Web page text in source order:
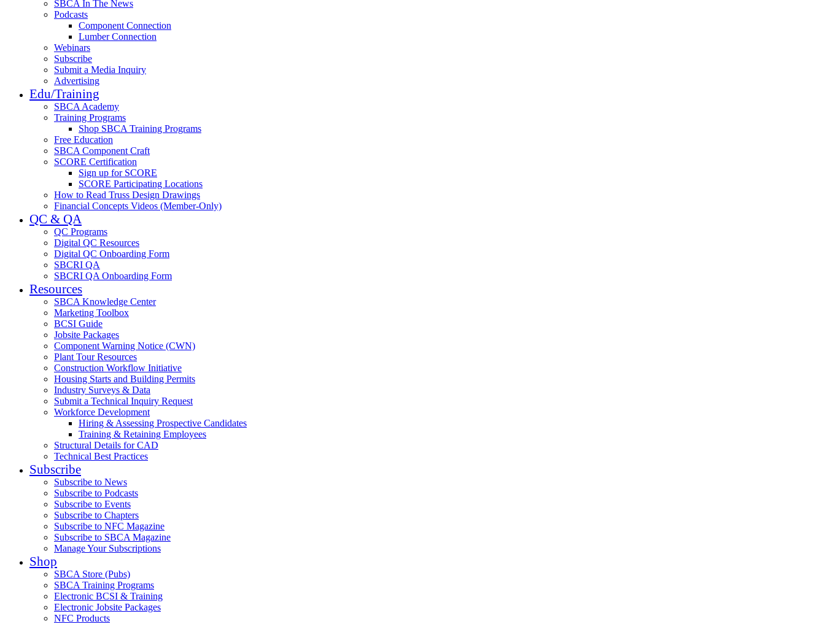
SBCA In The News
Podcasts
Component Connection
Lumber Connection
Webinars
Subscribe
Submit a Media Inquiry
Advertising
Edu/Training
SBCA Academy
Training Programs
Shop SBCA Training Programs
Free Education
SBCA Component Craft
SCORE Certification
Sign up for SCORE
SCORE Participating Locations
How to Read Truss Design Drawings
Financial Concepts Videos (Member-Only)
QC & QA
QC Programs
Digital QC Resources
Digital QC Onboarding Form
SBCRI QA
SBCRI QA Onboarding Form
Resources
SBCA Knowledge Center
Marketing Toolbox
BCSI Guide
Jobsite Packages
Component Warning Notice (CWN)
Plant Tour Resources
Construction Workflow Initiative
Housing Starts and Building Permits
Industry Surveys & Data
Submit a Technical Inquiry Request
Workforce Development
Hiring & Assessing Prospective Candidates
Training & Retaining Employees
Structural Details for CAD
Technical Best Practices
Subscribe
Subscribe to News
Subscribe to Podcasts
Subscribe to Events
Subscribe to Chapters
Subscribe to NFC Magazine
Subscribe to SBCA Magazine
Manage Your Subscriptions
Shop
SBCA Store (Pubs)
SBCA Training Programs
Electronic BCSI & Training
Electronic Jobsite Packages
NFC Products